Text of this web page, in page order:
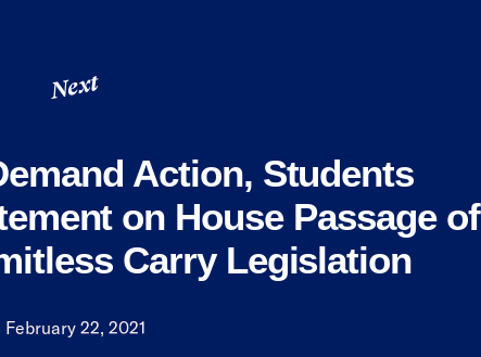
Next
Action, Students
on House Passage of
Carry Legislation
February 22, 2021